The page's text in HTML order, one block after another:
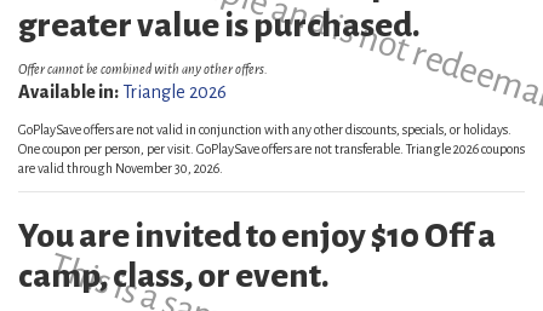
greater value is purchased.
Offer cannot be combined with any other offers.
Available in:Triangle 2026
GoPlaySave offers are not valid in conjunction with any other discounts, specials, or holidays.
One coupon per person, per visit. GoPlaySave offers are not transferable. Triangle 2026 coupons
are valid through November 30, 2026.
You are invited to enjoy $10 Off a
camp, class, or event.